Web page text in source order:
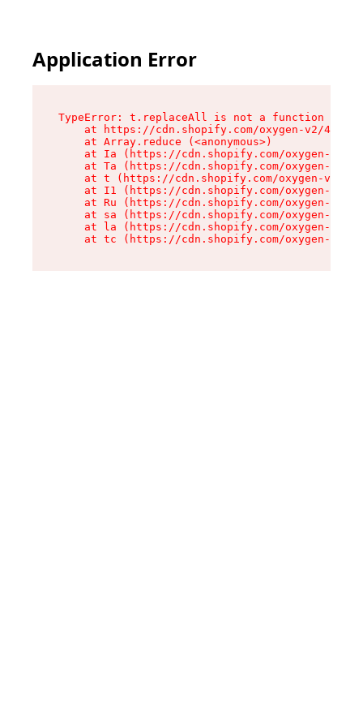
Application Error
TypeError: t.replaceAll is not a function
at https://cdn.shopify.com/oxygen-v2/
    at Array.reduce (<anonymous>)
at Ia (https://cdn.shopify.com/oxygen-v2/
at Ta (https://cdn.shopify.com/oxygen-v2/
at t (https://cdn.shopify.com/oxygen-v2/
at I1 (https://cdn.shopify.com/oxygen-v2/
at Ru (https://cdn.shopify.com/oxygen-v2/
at sa (https://cdn.shopify.com/oxygen-v2/
at la (https://cdn.shopify.com/oxygen-v2/
at tc (https://cdn.shopify.com/oxygen-v2/